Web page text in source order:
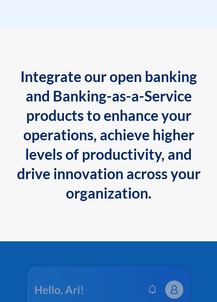
Integrate our open banking
and Banking-as-a-Service
products to enhance your
operations, achieve higher
levels of productivity, and
drive innovation across your
organization.